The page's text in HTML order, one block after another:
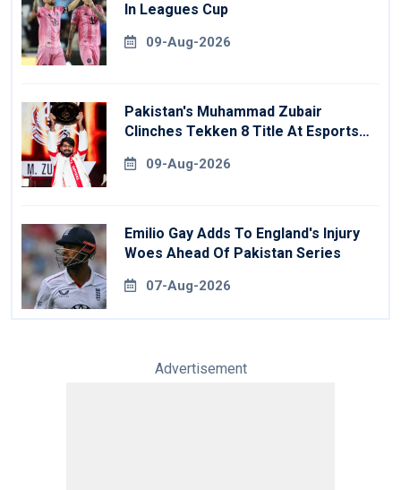
In Leagues Cup
09-Aug-2026
Pakistan's Muhammad Zubair
Clinches Tekken 8 Title At Esports
09-Aug-2026
Emilio Gay Adds To England's Injury
Woes Ahead Of Pakistan Series
07-Aug-2026
Advertisement